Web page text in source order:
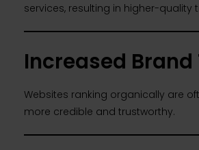
services, resulting in higher-quality
Increased Brand
Websites ranking organically are
more credible and trustworthy.